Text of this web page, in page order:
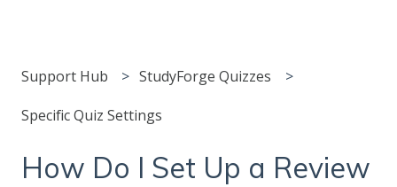
Support Hub StudyForge Quizzes
Specific Quiz Settings
How Do I Set Up a Review